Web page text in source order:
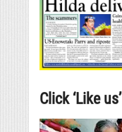
Click ‘Like